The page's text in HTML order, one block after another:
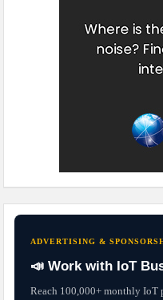
ADVERTISING &
📣 Work with IoT
Reach 100,000+ monthly IoT